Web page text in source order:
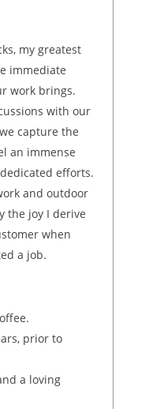
my greatest
immediate
work brings.
with our
capture the
an immense
efforts.
and outdoor
the joy I derive
when
a job.
prior to
a loving